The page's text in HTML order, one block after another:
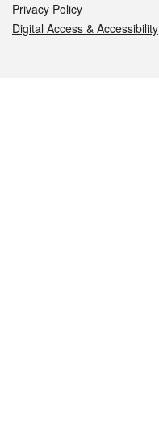
Privacy Policy
Digital Access & Accessibility